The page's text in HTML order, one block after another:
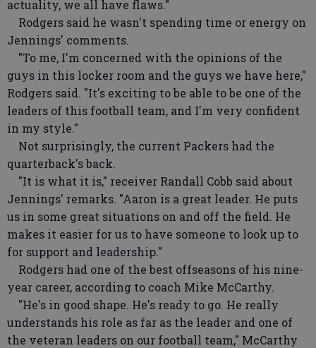
actuality, we all have flaws."
Rodgers said he wasn't spending time or energy on
Jennings' comments.
"To me, I'm concerned with the opinions of the
guys in this locker room and the guys we have here,"
Rodgers said. "It's exciting to be able to be one of the
leaders of this football team, and I'm very confident
in my style."
Not surprisingly, the current Packers had the
quarterback's back.
"It is what it is," receiver Randall Cobb said about
Jennings' remarks. "Aaron is a great leader. He puts
us in some great situations on and off the field. He
makes it easier for us to have someone to look up to
for support and leadership."
Rodgers had one of the best offseasons of his nine-
year career, according to coach Mike McCarthy.
"He's in good shape. He's ready to go. He really
understands his role as far as the leader and one of
the veteran leaders on our football team," McCarthy